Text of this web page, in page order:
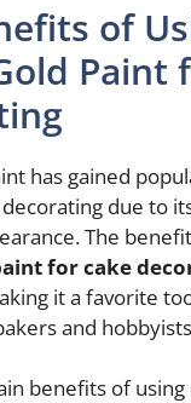
of
Paint
has gained
due to
The
for cake
it a favorite
and
benefits of using